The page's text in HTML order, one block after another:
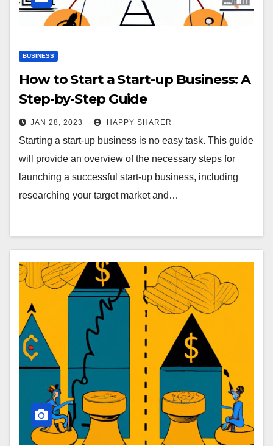
BUSINESS
How to Start a Start-up Business: A
Step-by-Step Guide
JAN 28, 2023 HAPPY SHARER
Starting a start-up business is no easy task. This guide
will provide an overview of the necessary steps for
launching a successful start-up business, including
researching your target market and…